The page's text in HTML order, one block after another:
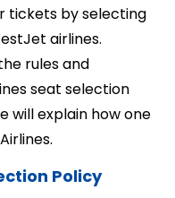
tickets by selecting
airlines.
rules and
seat selection
will explain how one
Policy